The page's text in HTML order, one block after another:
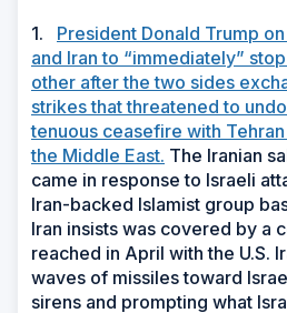
1.
President Donald Trump
and Iran to “immediately”
other after the two sides
strikes that threatened to
tenuous ceasefire with
the Middle East. The Iranian
came in response to Israeli
Iran-backed Islamist group
Iran insists was covered by a
reached in April with the U.S.
waves of missiles toward
sirens and prompting what